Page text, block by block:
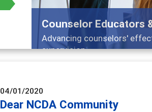
Counselor Educators
Advancing counselors'
supervision
04/01/2020
Dear NCDA Community